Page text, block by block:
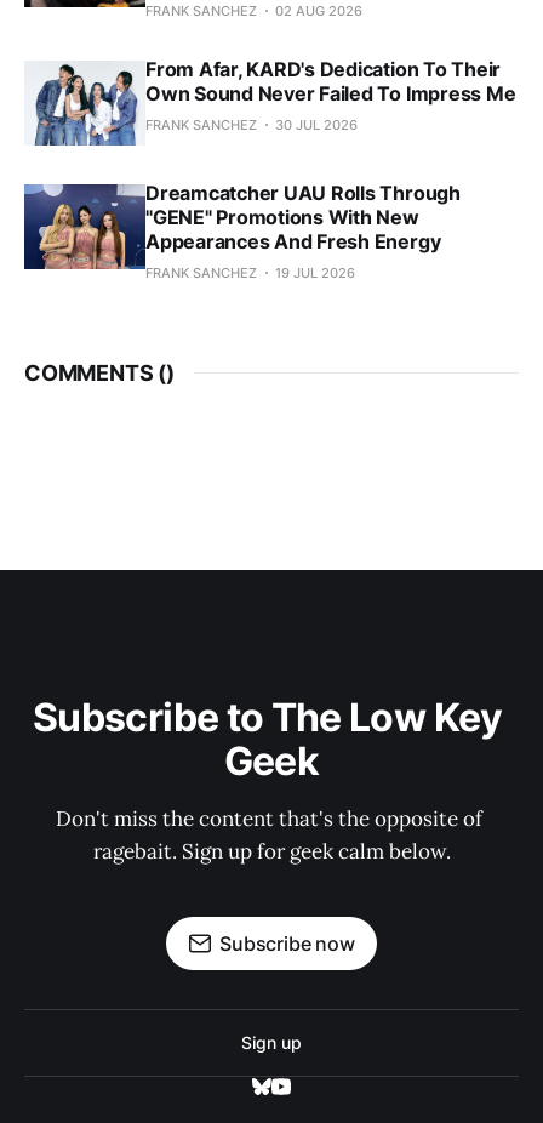
FRANK SANCHEZ 02 AUG 2026
From Afar, KARD's Dedication To Their
Own Sound Never Failed To Impress Me
FRANK SANCHEZ 30 JUL 2026
Dreamcatcher UAU Rolls Through
"GENE" Promotions With New
Appearances And Fresh Energy
FRANK SANCHEZ 19 JUL 2026
COMMENTS ()
Subscribe to The Low Key
Geek
Don't miss the content that's the opposite of
ragebait. Sign up for geek calm below.
Subscribe now
Sign up